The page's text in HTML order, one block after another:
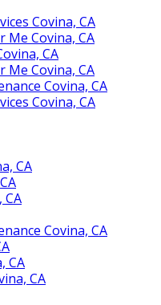
Covina, CA
Me Covina, CA
CA
Me Covina, CA
Covina, CA
Covina, CA
CA
CA
Covina, CA
CA
CA